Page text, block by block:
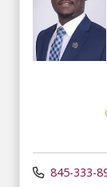
845-333-